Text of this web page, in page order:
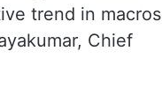
trend in macros
Chief